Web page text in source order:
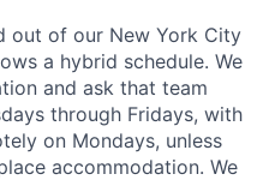
out of our New York City
a hybrid schedule. We
and ask that team
through Fridays, with
on Mondays, unless
accommodation. We